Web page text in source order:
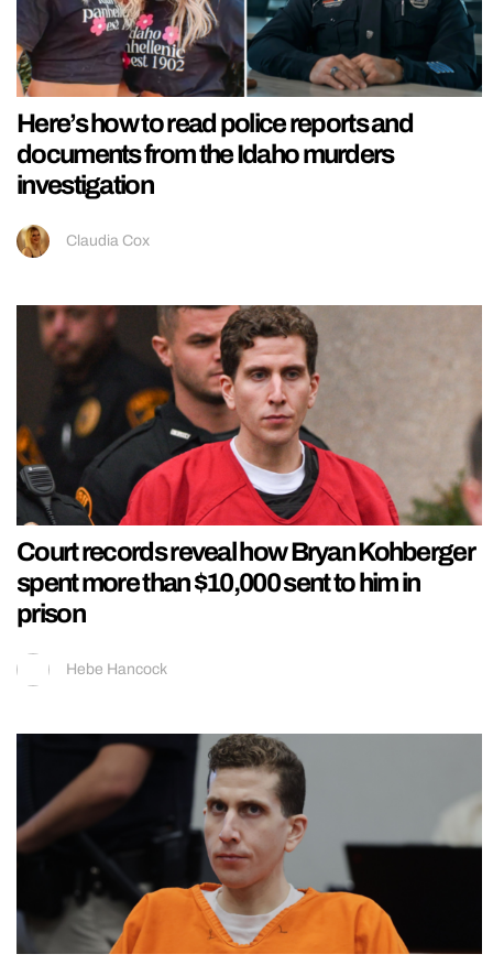
Here’s how to read police reports and
documents from the Idaho murders
investigation
Claudia Cox
Court records reveal how Bryan Kohberger
spent more than $10,000 sent to him in
prison
Hebe Hancock